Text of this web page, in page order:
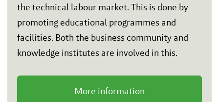
the technical labour market. This is done by
promoting educational programmes and
facilities. Both the business community and
knowledge institutes are involved in this.
More information